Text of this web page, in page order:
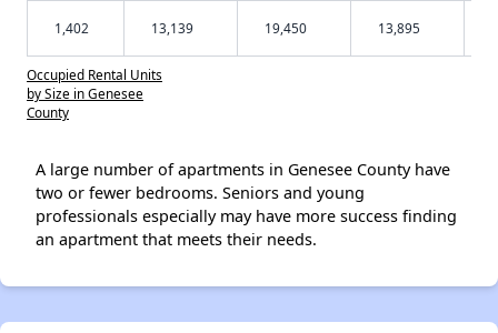
1,402 13,139 19,450 13,895
Occupied Rental Units
by Size in Genesee
County
A large number of apartments in Genesee County have
two or fewer bedrooms. Seniors and young
professionals especially may have more success finding
an apartment that meets their needs.